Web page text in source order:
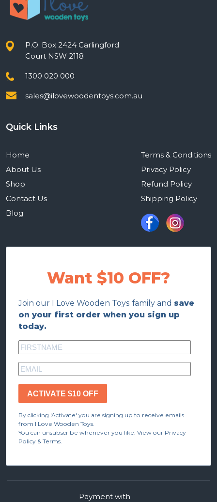
P.O. Box 2424 Carlingford
Court NSW 2118
1300 020 000
sales@ilovewoodentoys.com.au
Quick Links
Home
About Us
Shop
Contact Us
Blog
Terms & Conditions
Privacy Policy
Refund Policy
Shipping Policy
Want $10 OFF?
Join our I Love Wooden Toys family and save
on your first order when you sign up
today.
ACTIVATE $10 OFF
By clicking 'Activate' you are signing up to receive emails
from I Love Wooden Toys.
You can unsubscribe whenever you like. View our Privacy
Policy & Terms.
Payment with